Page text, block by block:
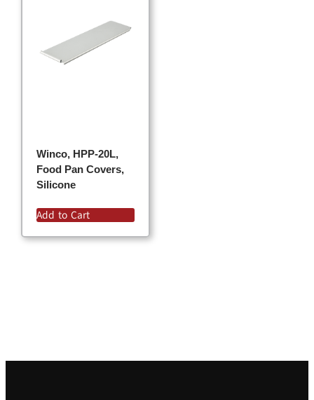
Winco, HPP-20L,
Food Pan Covers,
Silicone
Add to Cart